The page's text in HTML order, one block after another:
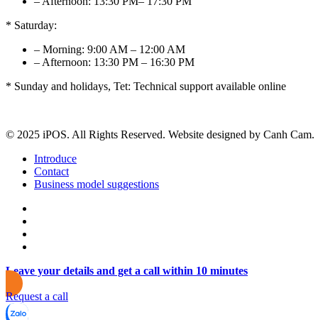
* Saturday:
– Morning: 9:00 AM – 12:00 AM
– Afternoon: 13:30 PM – 16:30 PM
* Sunday and holidays, Tet: Technical support available online
© 2025 iPOS. All Rights Reserved. Website designed by Canh Cam.
Introduce
Contact
Business model suggestions
Leave your details and get a call within 10 minutes
Request a call